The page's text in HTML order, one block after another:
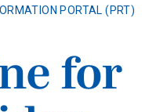
PORTAL (PRT)
for